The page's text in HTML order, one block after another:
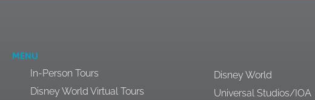
MENU
In-Person Tours
Disney World Virtual Tours
Disney World
Universal Studios/IOA